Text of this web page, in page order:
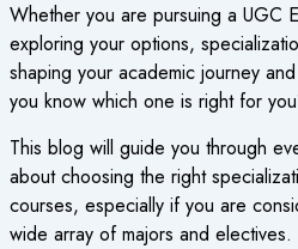
Whether you are pursuing a UGC
exploring your options,
shaping your academic journey
you know which one is right for
This blog will guide you through
about choosing the right
courses, especially if you are
wide array of majors and electives.